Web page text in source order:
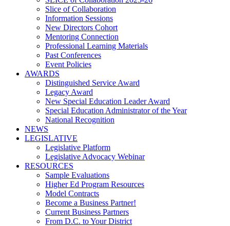
Slice of Collaboration
Information Sessions
New Directors Cohort
Mentoring Connection
Professional Learning Materials
Past Conferences
Event Policies
AWARDS
Distinguished Service Award
Legacy Award
New Special Education Leader Award
Special Education Administrator of the Year
National Recognition
NEWS
LEGISLATIVE
Legislative Platform
Legislative Advocacy Webinar
RESOURCES
Sample Evaluations
Higher Ed Program Resources
Model Contracts
Become a Business Partner!
Current Business Partners
From D.C. to Your District